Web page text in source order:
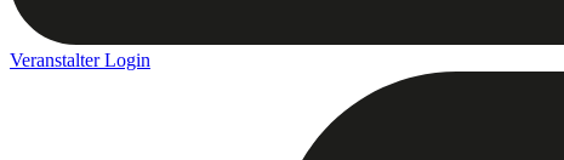
Veranstalter Login